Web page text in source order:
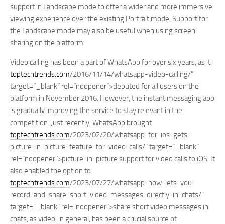
support in Landscape mode to offer a wider and more immersive
viewing experience over the existing Portrait mode. Support for
the Landscape mode may also be useful when using screen
sharing on the platform.
Video calling has been a part of WhatsApp for over six years, as it
toptechtrends.com/2016/11/14/whatsapp-video-calling/”
target=”_blank” rel=”noopener”>debuted for all users on the
platform in November 2016. However, the instant messaging app
is gradually improving the service to stay relevant in the
competition. Just recently, WhatsApp brought
toptechtrends.com/2023/02/20/whatsapp-for-ios-gets-
picture-in-picture-feature-for-video-calls/” target=”_blank”
rel=”noopener”>picture-in-picture support for video calls to iOS. It
also enabled the option to
toptechtrends.com/2023/07/27/whatsapp-now-lets-you-
record-and-share-short-video-messages-directly-in-chats/”
target=”_blank” rel=”noopener”>share short video messages in
chats, as video, in general, has been a crucial source of